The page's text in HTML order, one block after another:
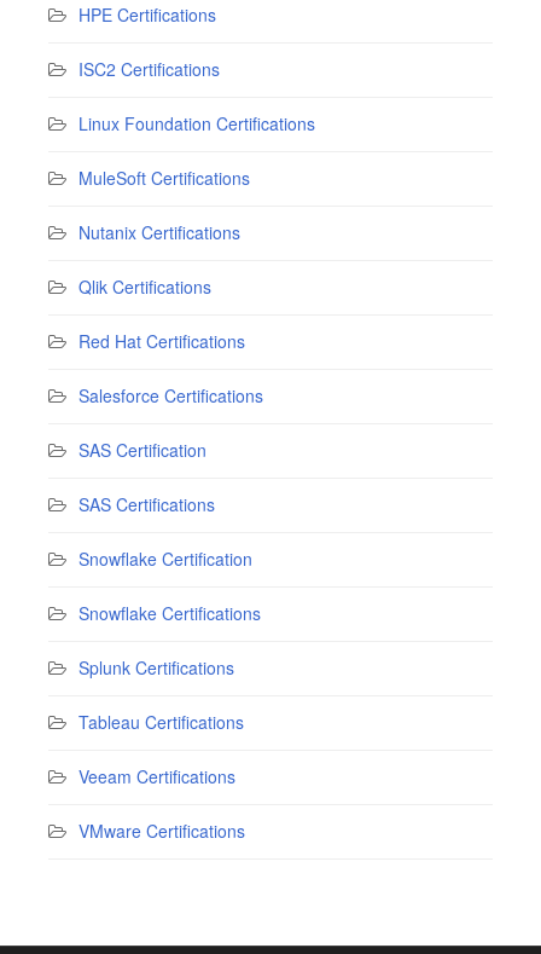
HPE Certifications
ISC2 Certifications
Linux Foundation Certifications
MuleSoft Certifications
Nutanix Certifications
Qlik Certifications
Red Hat Certifications
Salesforce Certifications
SAS Certification
SAS Certifications
Snowflake Certification
Snowflake Certifications
Splunk Certifications
Tableau Certifications
Veeam Certifications
VMware Certifications